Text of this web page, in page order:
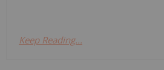
Keep Reading...